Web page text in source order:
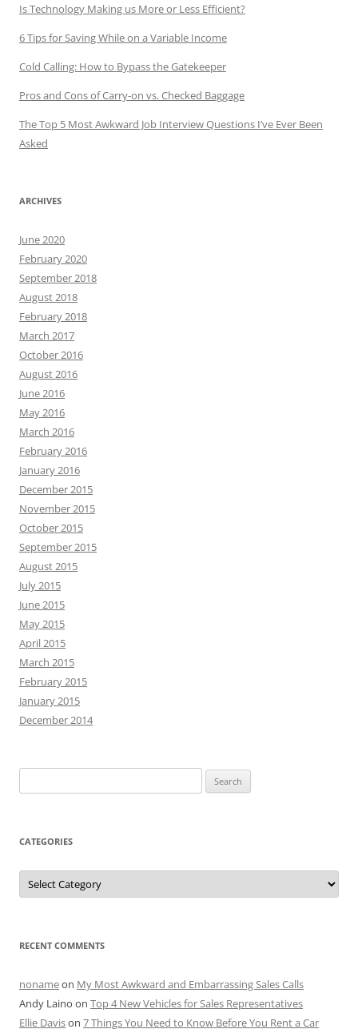
Is Technology Making us More or Less Efficient?
6 Tips for Saving While on a Variable Income
Cold Calling: How to Bypass the Gatekeeper
Pros and Cons of Carry-on vs. Checked Baggage
The Top 5 Most Awkward Job Interview Questions I’ve Ever Been
Asked
ARCHIVES
June 2020
February 2020
September 2018
August 2018
February 2018
March 2017
October 2016
August 2016
June 2016
May 2016
March 2016
February 2016
January 2016
December 2015
November 2015
October 2015
September 2015
August 2015
July 2015
June 2015
May 2015
April 2015
March 2015
February 2015
January 2015
December 2014
for:
CATEGORIES
Categories
RECENT COMMENTS
nonameon My Most Awkward and Embarrassing Sales Calls
Andy Laino on Top 4 New Vehicles for Sales Representatives
Ellie Davison 7 Things You Need to Know Before You Rent a Car